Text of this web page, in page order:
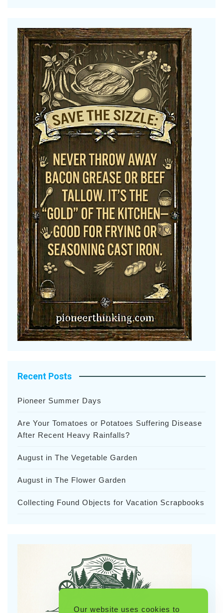
Recent Posts
Pioneer Summer Days
Are Your Tomatoes or Potatoes Suffering Disease
After Recent Heavy Rainfalls?
August in The Vegetable Garden
August in The Flower Garden
Collecting Found Objects for Vacation Scrapbooks
Our website uses cookies to